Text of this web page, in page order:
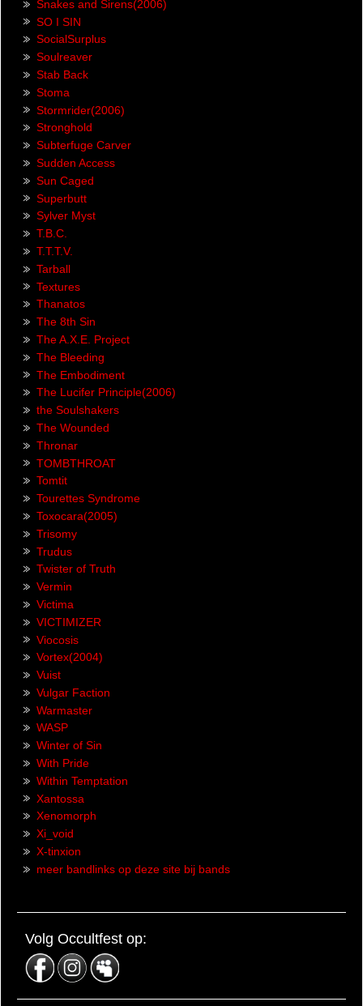
Snakes and Sirens(2006)
SO I SIN
SocialSurplus
Soulreaver
Stab Back
Stoma
Stormrider(2006)
Stronghold
Subterfuge Carver
Sudden Access
Sun Caged
Superbutt
Sylver Myst
T.B.C.
T.T.T.V.
Tarball
Textures
Thanatos
The 8th Sin
The A.X.E. Project
The Bleeding
The Embodiment
The Lucifer Principle(2006)
the Soulshakers
The Wounded
Thronar
TOMBTHROAT
Tomtit
Tourettes Syndrome
Toxocara(2005)
Trisomy
Trudus
Twister of Truth
Vermin
Victima
VICTIMIZER
Viocosis
Vortex(2004)
Vuist
Vulgar Faction
Warmaster
WASP
Winter of Sin
With Pride
Within Temptation
Xantossa
Xenomorph
Xi_void
X-tinxion
meer bandlinks op deze site bij bands
Volg Occultfest op: